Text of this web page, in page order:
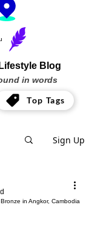
Blog
in words
Top Tags
Sign Up
in Angkor, Cambodia